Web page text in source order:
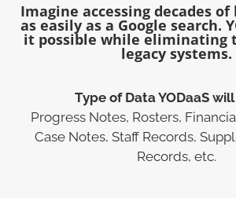
Imagine accessing decades
as easily as a Google search.
it possible while eliminating
legacy systems.
Type of Data YODaaS
Progress Notes, Rosters,
Case Notes, Staff Records,
Records, etc.